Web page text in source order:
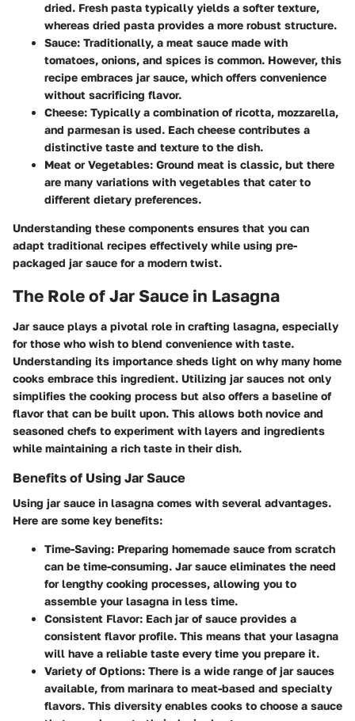
dried. Fresh pasta typically yields a softer texture,
whereas dried pasta provides a more robust structure.
Sauce: Traditionally, a meat sauce made with
tomatoes, onions, and spices is common. However, this
recipe embraces jar sauce, which offers convenience
without sacrificing flavor.
Cheese: Typically a combination of ricotta, mozzarella,
and parmesan is used. Each cheese contributes a
distinctive taste and texture to the dish.
Meat or Vegetables: Ground meat is classic, but there
are many variations with vegetables that cater to
different dietary preferences.
Understanding these components ensures that you can
adapt traditional recipes effectively while using pre-
packaged jar sauce for a modern twist.
The Role of Jar Sauce in Lasagna
Jar sauce plays a pivotal role in crafting lasagna, especially
for those who wish to blend convenience with taste.
Understanding its importance sheds light on why many home
cooks embrace this ingredient. Utilizing jar sauces not only
simplifies the cooking process but also offers a baseline of
flavor that can be built upon. This allows both novice and
seasoned chefs to experiment with layers and ingredients
while maintaining a rich taste in their dish.
Benefits of Using Jar Sauce
Using jar sauce in lasagna comes with several advantages.
Here are some key benefits:
Time-Saving: Preparing homemade sauce from scratch
can be time-consuming. Jar sauce eliminates the need
for lengthy cooking processes, allowing you to
assemble your lasagna in less time.
Consistent Flavor: Each jar of sauce provides a
consistent flavor profile. This means that your lasagna
will have a reliable taste every time you prepare it.
Variety of Options: There is a wide range of jar sauces
available, from marinara to meat-based and specialty
flavors. This diversity enables cooks to choose a sauce